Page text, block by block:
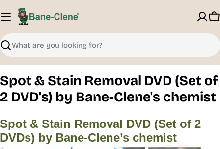
to
Search
Spot & Stain Removal DVD (Set of
2 DVD's) by Bane-Clene's chemist
Spot & Stain Removal DVD (Set of 2
DVDs) by Bane-Clene’s chemist